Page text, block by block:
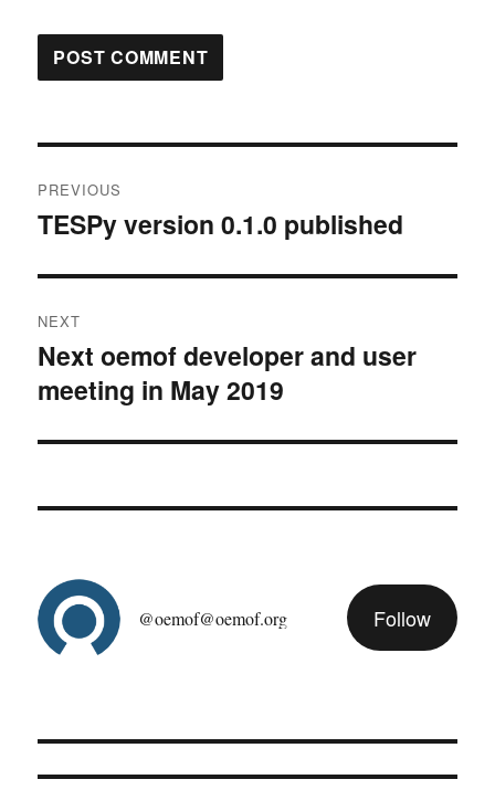
navigation
PREVIOUS
Previous
TESPy version 0.1.0 published
NEXT
Next
post:
Next oemof developer and user
meeting in May 2019
@oemof@oemof.org Follow